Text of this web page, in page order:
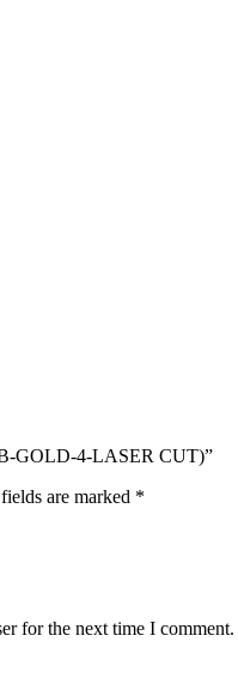
GOLD-4-LASER CUT)”
are marked *
for the next time I comment.